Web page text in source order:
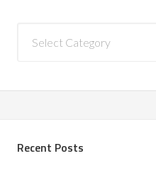
Categories
Recent Posts